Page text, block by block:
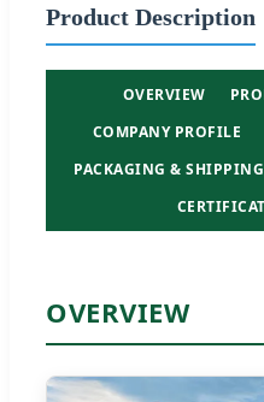
Product Description
OVERVIEW
COMPANY PROFILE
PACKAGING & SHIPPING
OVERVIEW